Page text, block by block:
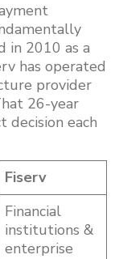
in 2010 as a
has operated
provider
26-year
decision each
Fiserv
Financial
institutions &
enterprise